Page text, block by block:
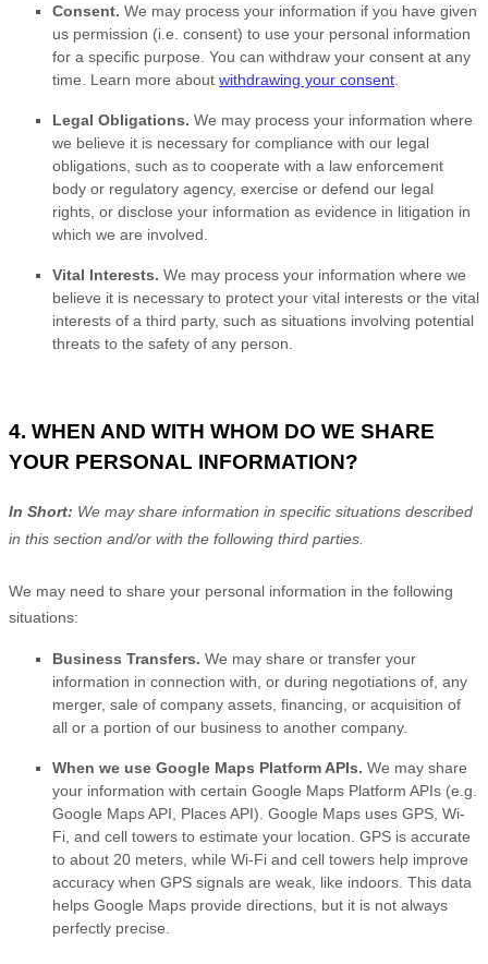
Consent. We may process your information if you have given
us permission (i.e. consent) to use your personal information
for a specific purpose. You can withdraw your consent at any
time. Learn more about withdrawing your consent.
Legal Obligations. We may process your information where
we believe it is necessary for compliance with our legal
obligations, such as to cooperate with a law enforcement
body or regulatory agency, exercise or defend our legal
rights, or disclose your information as evidence in litigation in
which we are involved.
Vital Interests. We may process your information where we
believe it is necessary to protect your vital interests or the vital
interests of a third party, such as situations involving potential
threats to the safety of any person.
4. WHEN AND WITH WHOM DO WE SHARE
YOUR PERSONAL INFORMATION?
In Short: We may share information in specific situations described
in this section and/or with the following third parties.
We may need to share your personal information in the following
situations:
Business Transfers. We may share or transfer your
information in connection with, or during negotiations of, any
merger, sale of company assets, financing, or acquisition of
all or a portion of our business to another company.
When we use Google Maps Platform APIs. We may share
your information with certain Google Maps Platform APIs (e.g.
Google Maps API, Places API). Google Maps uses GPS, Wi-
Fi, and cell towers to estimate your location. GPS is accurate
to about 20 meters, while Wi-Fi and cell towers help improve
accuracy when GPS signals are weak, like indoors. This data
helps Google Maps provide directions, but it is not always
perfectly precise.